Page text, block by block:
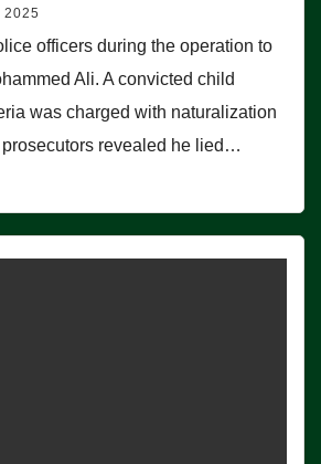
2025
officers during the operation to
Ali. A convicted child
was charged with naturalization
revealed he lied…